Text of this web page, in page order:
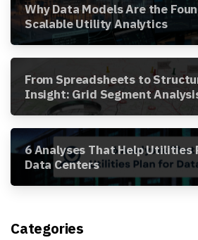
Why Data Models Are the
Scalable Utility Analytics
From Spreadsheets to
Insight: Grid Segment
Awesense Platform
6 Analyses That Help Utilities
Data Centers
Categories